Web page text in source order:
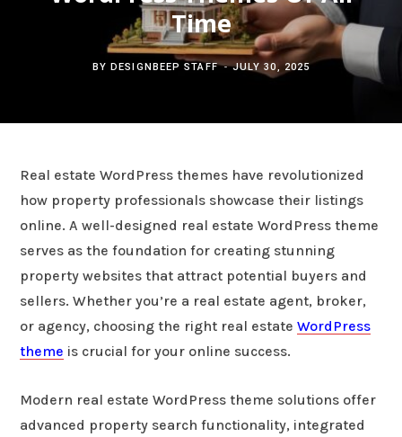
b
o
t
e
e
r
t
Time
BYDESIGNBEEP STAFF JULY 30, 2025
Real estate WordPress themes have revolutionized
how property professionals showcase their listings
online. A well-designed real estate WordPress theme
serves as the foundation for creating stunning
property websites that attract potential buyers and
sellers. Whether you’re a real estate agent, broker,
or agency, choosing the right real estate WordPress
theme is crucial for your online success.
Modern real estate WordPress theme solutions offer
advanced property search functionality, integrated